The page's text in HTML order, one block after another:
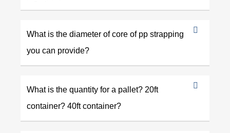
What is the diameter of core of pp strapping
you can provide?
What is the quantity for a pallet? 20ft
container? 40ft container?